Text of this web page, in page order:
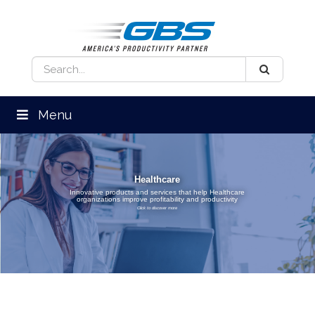
Menu
Healthcare
Innovative products and services that help Healthcare
organizations improve profitability and productivity
Click to discover more